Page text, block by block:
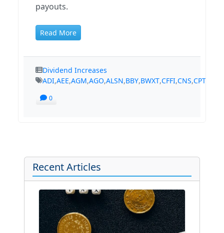
payouts.
Read More
Dividend Increases
ADI,AEE,AGM,AGO,ALSN,BBY,BWXT,CFFI,CNS,CPT
0
Recent Articles